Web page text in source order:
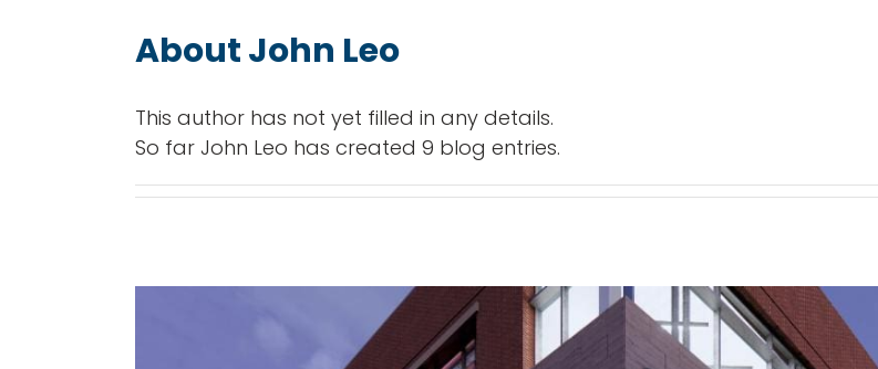
AboutJohn Leo
This author has not yet filled in any details.
So far John Leo has created 9 blog entries.